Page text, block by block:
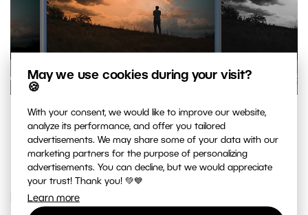
May we use cookies during your visit?
🍪
With your consent, we would like to improve our website,
analyze its performance, and offer you tailored
advertisements. We may share some of your data with our
marketing partners for the purpose of personalizing
advertisements. You can decline, but we would appreciate
your trust! Thank you! 💚💙
Learn more
Comparison in how files are displayed in Zoner Studio and
Windows—Windows Explorer does not see the non-
destructive edits.
It’s the same case if want to print photos or